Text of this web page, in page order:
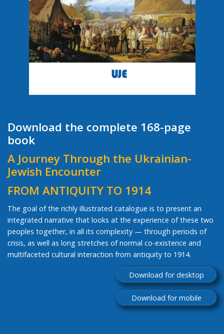
Download the complete 168-page
book
A Journey Through the Ukrainian-
Jewish Encounter
FROM ANTIQUITY TO 1914
The goal of the richly illustrated catalogue is to present an
integrated narrative that looks at the experience of these two
peoples together, in all its complexity — through periods of
crisis, as well as long stretches of normal co-existence and
multifaceted cultural interaction from antiquity to 1914.
Download for desktop
Download for mobile